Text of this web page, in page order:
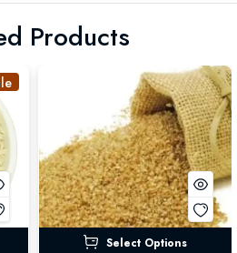
Products
Select Options